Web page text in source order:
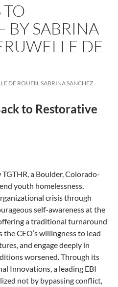
TO
BY SABRINA
DE
DE ROUEN, SABRINA SANCHEZ
to Restorative
a Boulder, Colorado-
youth homelessness,
crisis through
self-awareness at the
a traditional turnaround
CEO’s willingness to lead
and engage deeply in
worsened. Through its
Innovations, a leading EBI
not by bypassing conflict,